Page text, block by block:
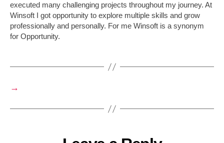
executed many challenging projects throughout my journey. At
Winsoft I got opportunity to explore multiple skills and grow
professionally and personally. For me Winsoft is a synonym
for Opportunity.
→